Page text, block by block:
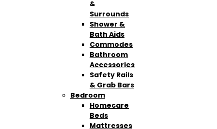
&
Surrounds
Shower &
Bath Aids
Commodes
Bathroom
Accessories
Safety Rails
& Grab Bars
Bedroom
Homecare
Beds
Mattresses